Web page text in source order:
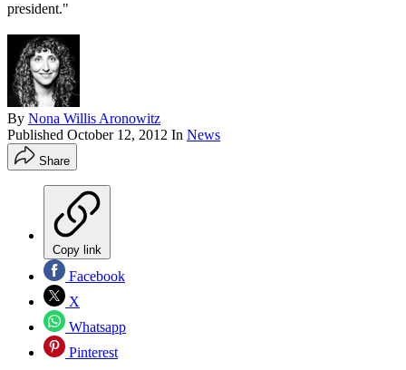
president."
By Nona Willis Aronowitz
Published October 12, 2012 In News
Share
Copy link
Facebook
X
Whatsapp
Pinterest